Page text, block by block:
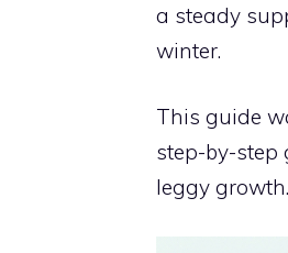
a steady
winter.
This guide
step-by-step
leggy growth.